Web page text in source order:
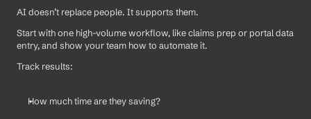
AI doesn’t replace people. It supports them.
Start with one high-volume workflow, like claims prep or portal data
entry, and show your team how to automate it.
Track results:
How much time are they saving?